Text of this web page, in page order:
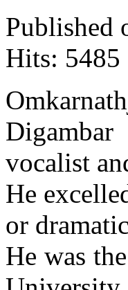
Published
Hits: 5485
vocalist
He
or
He was